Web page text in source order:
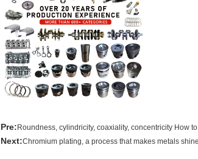
Pre: Roundness, cylindricity, coaxiality, concentricity How
Next:Chromium plating, a process that makes metals